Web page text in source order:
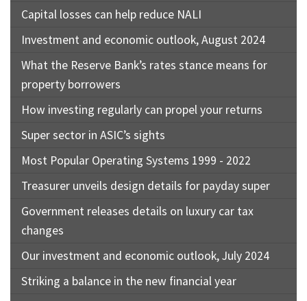
Capital losses can help reduce NALI
Investment and economic outlook, August 2024
What the Reserve Bank’s rates stance means for
property borrowers
How investing regularly can propel your returns
Super sector in ASIC’s sights
Most Popular Operating Systems 1999 - 2022
Treasurer unveils design details for payday super
Government releases details on luxury car tax
changes
Our investment and economic outlook, July 2024
Striking a balance in the new financial year